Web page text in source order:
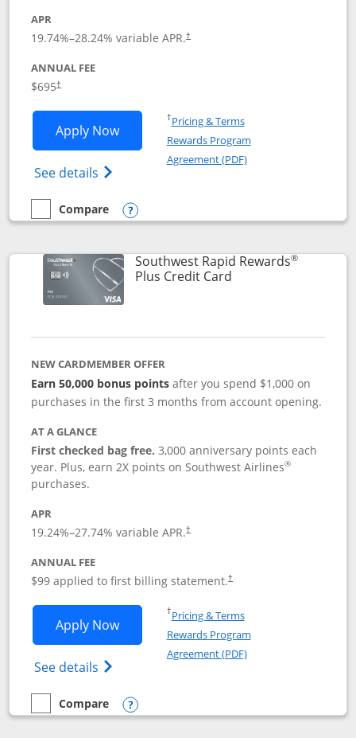
APR
19.74%–28.24% variable APR.†
ANNUAL FEE
$695†
Apply NowOpens United Club application in new
See details Opens The New United Club(Service
†Pricing & TermsOpens in a new window
Rewards Program
Agreement (PDF)Opens in a new
empty checkbox
Compare
Compare the United Club
Opens compare popup dialog
Southwest Rapid Rewards®
Plus Credit CardLinks to product
NEW CARDMEMBER OFFER
Earn 50,000 bonus points after you spend $1,000 on
purchases in the first 3 months from account opening.
AT A GLANCE
First checked bag free. 3,000 anniversary points each
year. Plus, earn 2X points on Southwest Airlines®
purchases.
APR
19.24%–27.74% variable APR.†
ANNUAL FEE
$99 applied to first billing statement.†
Apply NowOpens Southwest Rapid Rewards®
See details Opens Southwest Rapid
†Pricing & TermsOpens in a new window
Rewards Program
Agreement (PDF)Opens in a new
empty checkbox
Compare
Compare the Southwest Rapid Rewards® Plus
Opens compare popup dialog